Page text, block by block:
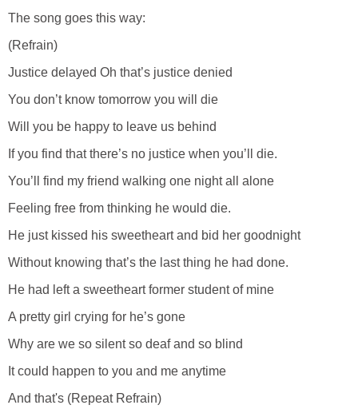
The song goes this way:
(Refrain)
Justice delayed Oh that’s justice denied
You don’t know tomorrow you will die
Will you be happy to leave us behind
If you find that there’s no justice when you’ll die.
You’ll find my friend walking one night all alone
Feeling free from thinking he would die.
He just kissed his sweetheart and bid her goodnight
Without knowing that’s the last thing he had done.
He had left a sweetheart former student of mine
A pretty girl crying for he’s gone
Why are we so silent so deaf and so blind
It could happen to you and me anytime
And that's (Repeat Refrain)